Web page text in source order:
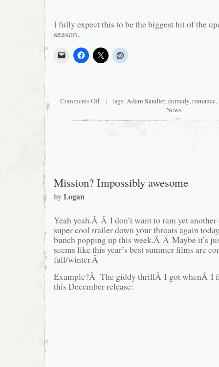
I fully expect this to be the biggest hit of the
season.
Comments Offon
presents…
| tags: Adam Sandler,comedy,romance,
News
Mission? Impossibly awesome
byLogan
Yeah yeah.Â Â I don’t want to ram yet
super cool trailer down your throats again
bunch popping up this week.Â Â Maybe it’s
seems like this year’s best summer films are
fall/winter.Â
Example?Â The giddy thrillÂ I got whenÂ I
this December release: